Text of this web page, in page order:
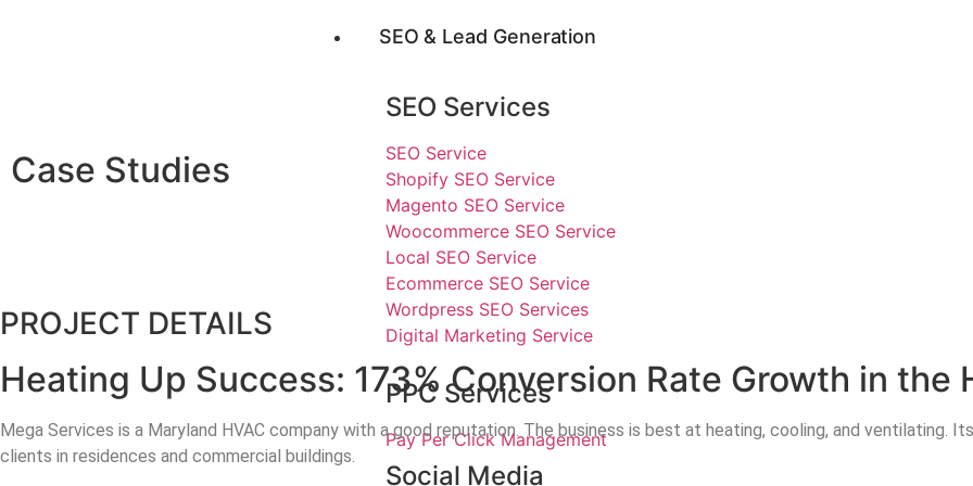
SEO & Lead Generation
SEO Services
SEO Service
Shopify SEO Service
Magento SEO Service
Woocommerce SEO Service
Local SEO Service
Ecommerce SEO Service
Wordpress SEO Services
Digital Marketing Service
PPC Services
Pay Per Click Management
Social Media
Case Studies
PROJECT DETAILS
Heating Up Success: 173% Conversion Rate Growth in the
Mega Services is a Maryland HVAC company with a good reputation. The business is best at heating, cooling, and ventilating.
clients in residences and commercial buildings.